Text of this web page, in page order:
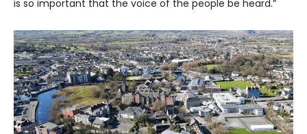
is so important that the voice of the people be heard.”